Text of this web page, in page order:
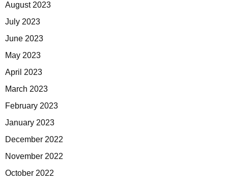
August 2023
July 2023
June 2023
May 2023
April 2023
March 2023
February 2023
January 2023
December 2022
November 2022
October 2022